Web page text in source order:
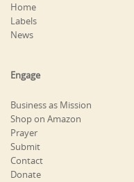
Home
Labels
News
Engage
Business as Mission
Shop on Amazon
Prayer
Submit
Contact
Donate